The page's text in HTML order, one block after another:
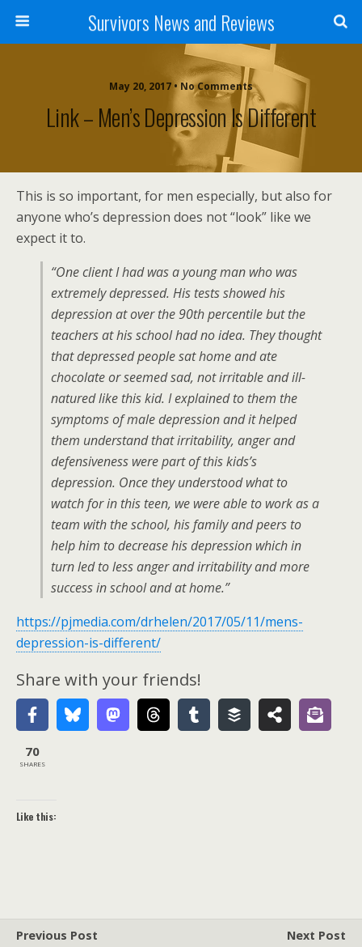
Survivors News and Reviews
May 20, 2017 • No Comments
Link – Men’s Depression Is Different
This is so important, for men especially, but also for
anyone who’s depression does not “look” like we
expect it to.
“One client I had was a young man who was
extremely depressed. His tests showed his
depression at over the 90th percentile but the
teachers at his school had no idea. They thought
that depressed people sat home and ate
chocolate or seemed sad, not irritable and ill-
natured like this kid. I explained to them the
symptoms of male depression and it helped
them understand that irritability, anger and
defensiveness were part of this kids’s
depression. Once they understood what to
watch for in this teen, we were able to work as a
team with the school, his family and peers to
help him to decrease his depression which in
turn led to less anger and irritability and more
success in school and at home.”
https://pjmedia.com/drhelen/2017/05/11/mens-
depression-is-different/
Share with your friends!
70
SHARES
Like this:
Previous Post
Next Post